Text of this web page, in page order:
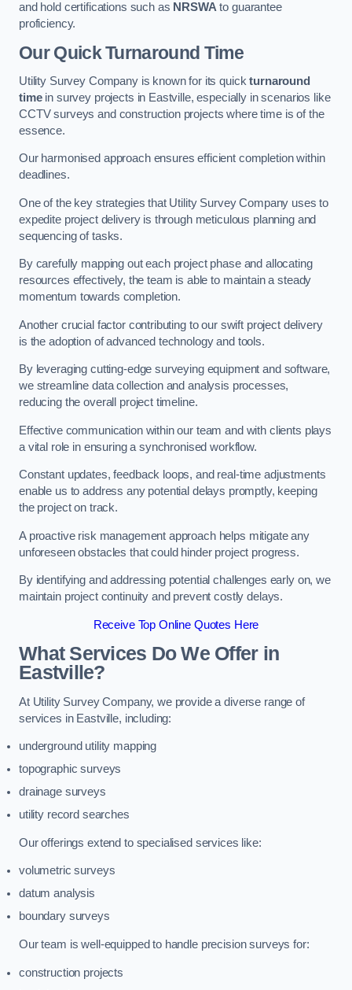
and hold certifications such as NRSWAto guarantee
proficiency.
Our Quick Turnaround Time
Utility Survey Company is known for its quickturnaround
timein survey projects in Eastville, especially in scenarios like
CCTV surveys and construction projects where time is of the
essence.
Our harmonised approach ensures efficient completion within
deadlines.
One of the key strategies that Utility Survey Company uses to
expedite project delivery is through meticulous planning and
sequencing of tasks.
By carefully mapping out each project phase and allocating
resources effectively, the team is able to maintain a steady
momentum towards completion.
Another crucial factor contributing to our swift project delivery
is the adoption of advanced technology and tools.
By leveraging cutting-edge surveying equipment and software,
we streamline data collection and analysis processes,
reducing the overall project timeline.
Effective communication within our team and with clients plays
a vital role in ensuring a synchronised workflow.
Constant updates, feedback loops, and real-time adjustments
enable us to address any potential delays promptly, keeping
the project on track.
A proactive risk management approach helps mitigate any
unforeseen obstacles that could hinder project progress.
By identifying and addressing potential challenges early on, we
maintain project continuity and prevent costly delays.
Receive Top Online Quotes Here
What Services Do We Offer in
Eastville?
At Utility Survey Company, we provide a diverse range of
services in Eastville, including:
underground utility mapping
topographic surveys
drainage surveys
utility record searches
Our offerings extend to specialised services like:
volumetric surveys
datum analysis
boundary surveys
Our team is well-equipped to handle precision surveys for:
construction projects